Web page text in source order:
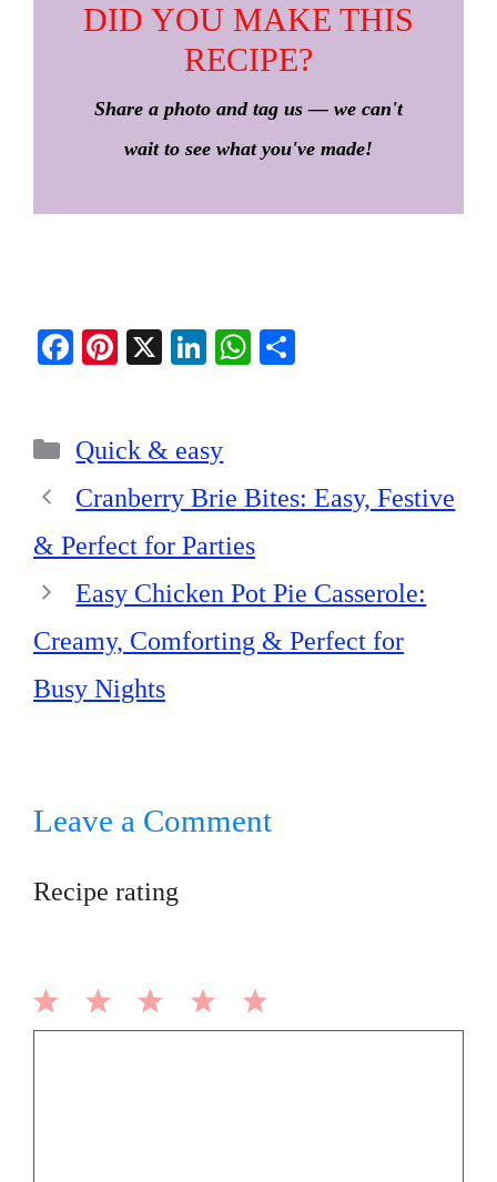
DID YOU MAKE THIS
RECIPE?
Share a photo and tag us — we can't
wait to see what you've made!
Fa
ok
Pi
es
t
X
Li
In
W
pp
Categories
Quick & easy
Cranberry Brie Bites: Easy, Festive
& Perfect for Parties
Easy Chicken Pot Pie Casserole:
Creamy, Comforting & Perfect for
Busy Nights
Leave a Comment
Recipe rating